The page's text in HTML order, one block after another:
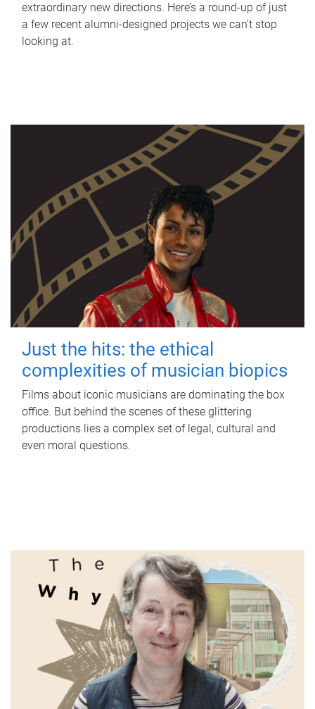
extraordinary new directions. Here’s a round-up of just
a few recent alumni-designed projects we can’t stop
looking at.
Just the hits: the ethical
complexities of musician biopics
Films about iconic musicians are dominating the box
office. But behind the scenes of these glittering
productions lies a complex set of legal, cultural and
even moral questions.